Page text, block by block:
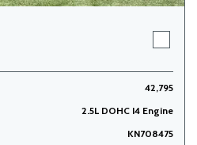
42,795
2.5L DOHC I4 Engine
KN708475